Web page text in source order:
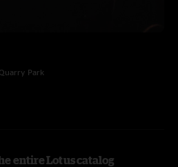
Park
entire Lotus catalog